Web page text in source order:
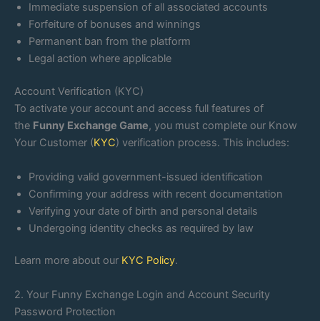
Immediate suspension of all associated accounts
Forfeiture of bonuses and winnings
Permanent ban from the platform
Legal action where applicable
Account Verification (KYC)
To activate your account and access full features of
the Funny Exchange Game, you must complete our Know
Your Customer (KYC) verification process. This includes:
Providing valid government-issued identification
Confirming your address with recent documentation
Verifying your date of birth and personal details
Undergoing identity checks as required by law
Learn more about our KYC Policy.
2. Your Funny Exchange Login and Account Security
Password Protection